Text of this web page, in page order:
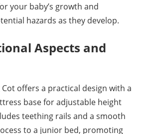
your baby’s growth and
hazards as they develop.
Aspects and
offers a practical design with a
base for adjustable height
teething rails and a smooth
to a junior bed, promoting